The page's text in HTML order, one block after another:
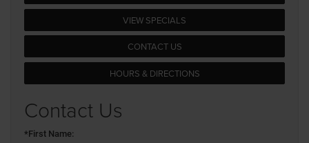
VIEW SPECIALS
CONTACT US
HOURS & DIRECTIONS
Contact Us
*First Name: